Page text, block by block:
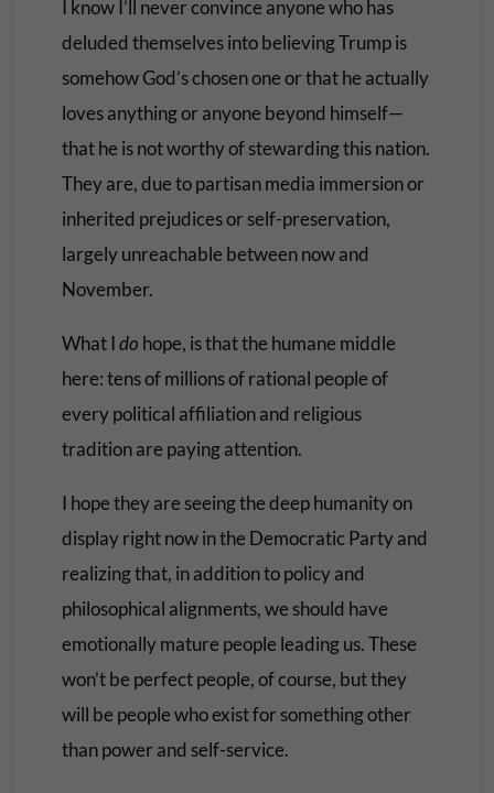
I know I’ll never convince anyone who has
deluded themselves into believing Trump is
somehow God’s chosen one or that he actually
loves anything or anyone beyond himself—
that he is not worthy of stewarding this nation.
They are, due to partisan media immersion or
inherited prejudices or self-preservation,
largely unreachable between now and
November.
What Ido hope, is that the humane middle
here: tens of millions of rational people of
every political affiliation and religious
tradition are paying attention.
I hope they are seeing the deep humanity on
display right now in the Democratic Party and
realizing that, in addition to policy and
philosophical alignments, we should have
emotionally mature people leading us. These
won’t be perfect people, of course, but they
will be people who exist for something other
than power and self-service.